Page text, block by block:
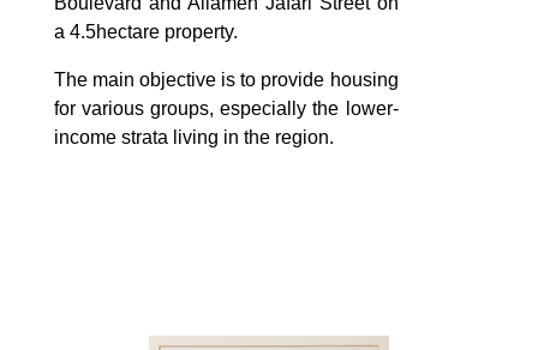
a 4.5hectare property.
The main objective is to provide housing
for various groups, especially the lower-
income strata living in the region.